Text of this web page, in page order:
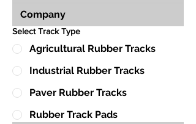
Select Track Type
Agricultural Rubber Tracks
Industrial Rubber Tracks
Paver Rubber Tracks
Rubber Track Pads